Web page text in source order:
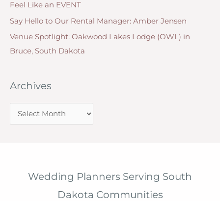
Feel Like an EVENT
Say Hello to Our Rental Manager: Amber Jensen
Venue Spotlight: Oakwood Lakes Lodge (OWL) in
Bruce, South Dakota
Archives
r
Wedding Planners Serving South
Dakota Communities